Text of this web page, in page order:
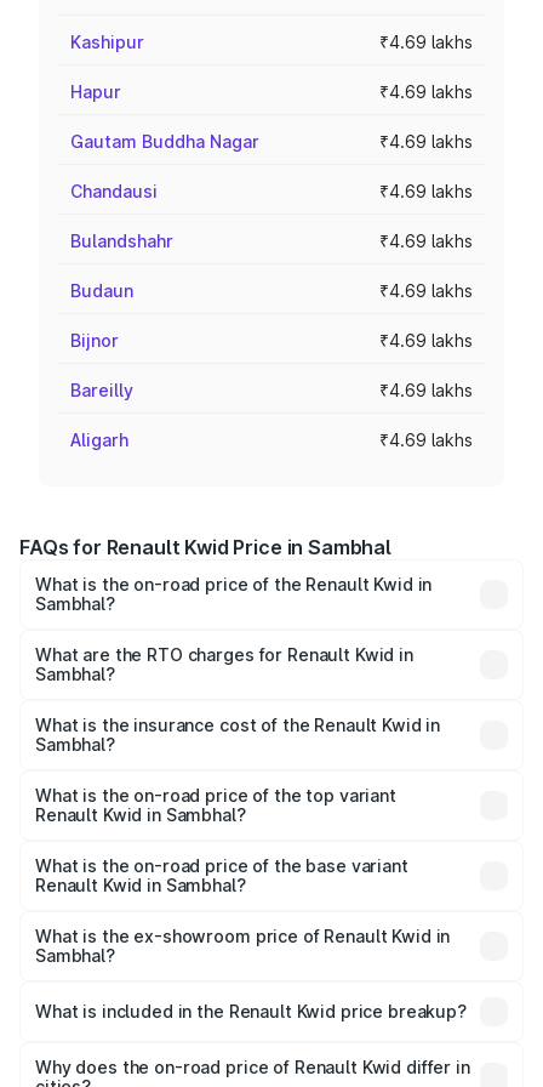
Kashipur ₹4.69 lakhs
Hapur ₹4.69 lakhs
Gautam Buddha Nagar ₹4.69 lakhs
Chandausi ₹4.69 lakhs
Bulandshahr ₹4.69 lakhs
Budaun ₹4.69 lakhs
Bijnor ₹4.69 lakhs
Bareilly ₹4.69 lakhs
Aligarh ₹4.69 lakhs
FAQs for Renault Kwid Price in Sambhal
What is the on-road price of the Renault Kwid in
Sambhal?
Lakhs and ₹5.85 Lakhs. On-road prices vary across cities
based on registration fees, insurance, and other optional
What are the RTO charges for Renault Kwid in
Sambhal?
Sambhal will be ₹32.86 thousands.
What is the insurance cost of the Renault Kwid in
Sambhal?
Sambhal is ₹23.88 thousands
What is the on-road price of the top variant
Renault Kwid in Sambhal?
road price is ₹7.25 lakhs Lakh in Sambhal.
What is the on-road price of the base variant
Renault Kwid in Sambhal?
lakhs Lakh in Sambhal.
What is the ex-showroom price of Renault Kwid in
Sambhal?
Renault Kwid in Sambhal is ₹4.69 lakhs.
What is included in the Renault Kwid price breakup?
charges, insurance, road tax, handling fees, and optional
Why does the on-road price of Renault Kwid differ in